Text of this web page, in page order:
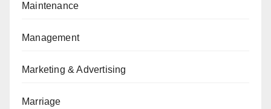
Maintenance
Management
Marketing & Advertising
Marriage